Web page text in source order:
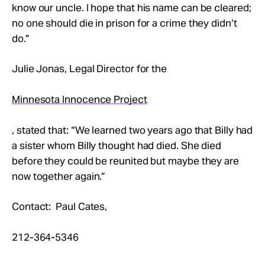
know our uncle. I hope that his name can be cleared;
no one should die in prison for a crime they didn’t
do.”
Julie Jonas, Legal Director for the
Minnesota Innocence Project
, stated that: “We learned two years ago that Billy had
a sister whom Billy thought had died. She died
before they could be reunited but maybe they are
now together again.”
Contact: Paul Cates,
212-364-5346